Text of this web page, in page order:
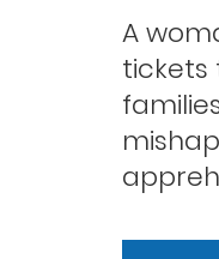
A
tickets